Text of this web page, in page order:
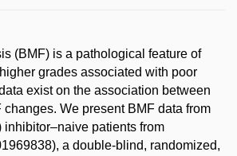
(BMF) is a pathological feature of
grades associated with poor
exist on the association between
We present BMF data from
inhibitor–naive patients from
a double-blind, randomized,